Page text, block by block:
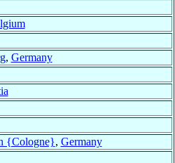
, Germany
{Cologne}, Germany